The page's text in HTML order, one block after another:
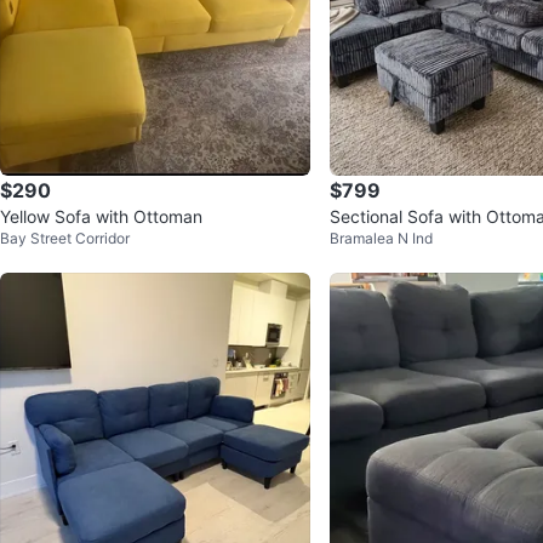
$290
Yellow Sofa with Ottoman
Bay Street Corridor
$799
Sectional Sofa with
Bramalea N Ind